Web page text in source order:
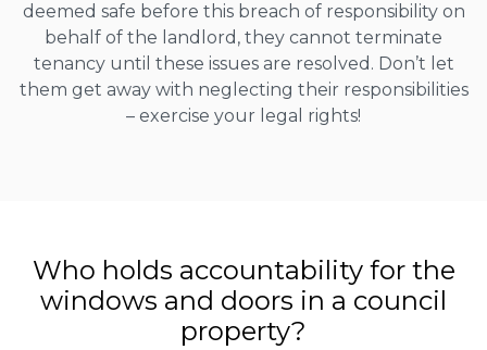
deemed safe before this breach of responsibility on
behalf of the landlord, they cannot terminate
tenancy until these issues are resolved. Don’t let
them get away with neglecting their responsibilities
– exercise your legal rights!
Who holds accountability for the
windows and doors in a council
property?